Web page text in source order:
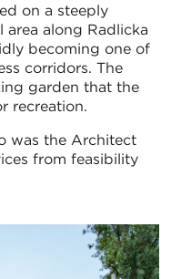
on a steeply
area along Radlicka
becoming one of
corridors. The
garden that the
recreation.
was the Architect
from feasibility